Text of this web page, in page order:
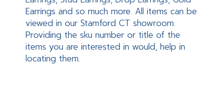
Earrings and so much more. All items can be
viewed in our Stamford CT showroom.
Providing the sku number or title of the
items you are interested in would, help in
locating them.